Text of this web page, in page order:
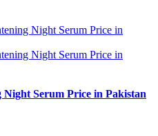
Serum Price in Pakistan